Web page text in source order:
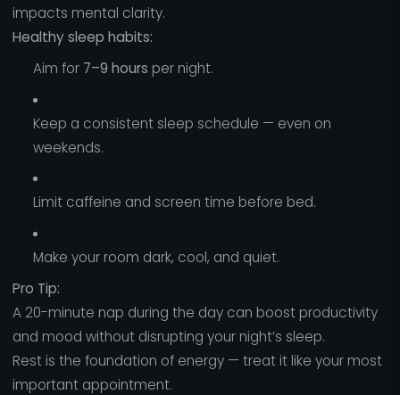
impacts mental clarity.
Healthy sleep habits:
Aim for 7–9 hours per night.
Keep a consistent sleep schedule — even on
weekends.
Limit caffeine and screen time before bed.
Make your room dark, cool, and quiet.
Pro Tip:
A 20-minute nap during the day can boost productivity
and mood without disrupting your night’s sleep.
Rest is the foundation of energy — treat it like your most
important appointment.